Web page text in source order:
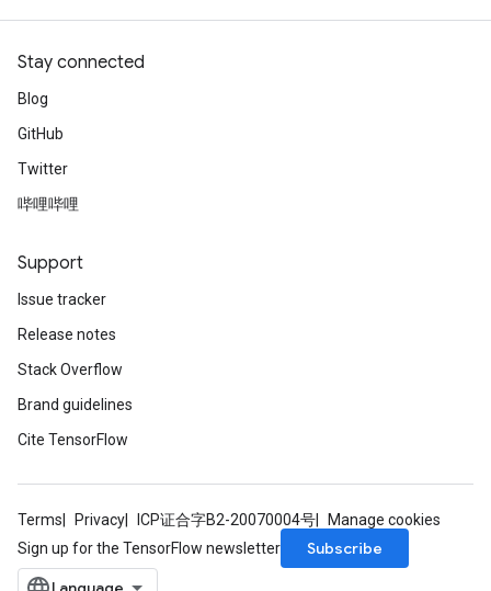
Stay connected
Blog
GitHub
Twitter
哔哩哔哩
Support
Issue tracker
Release notes
Stack Overflow
Brand guidelines
Cite TensorFlow
Terms Privacy ICP证合字B2-20070004号
Manage cookies
Sign up for the TensorFlow newsletter
Subscribe